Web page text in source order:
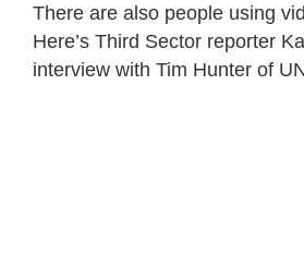
There are also people using
Here’s Third Sector reporter
interview with Tim Hunter of